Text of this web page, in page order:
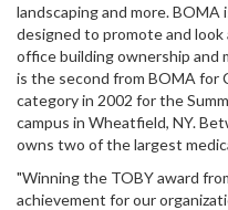
landscaping and more.
designed to promote and
office building ownership and
is the second from BOMA for
category in 2002 for the
campus in Wheatfield, NY.
owns two of the largest
"Winning the TOBY award
achievement for our